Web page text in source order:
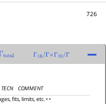
726
Γ 16/Γ× Γ10 /Γ
TECN
COMMENT
fits, limits, etc. • •